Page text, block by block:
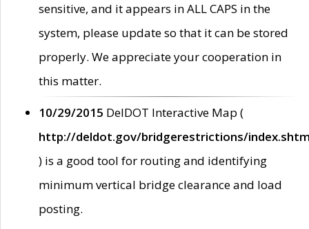
sensitive, and it appears in ALL CAPS in the
system, please update so that it can be stored
properly. We appreciate your cooperation in
this matter.
10/29/2015 DelDOT Interactive Map (
http://deldot.gov/bridgerestrictions/
) is a good tool for routing and identifying
minimum vertical bridge clearance and load
posting.